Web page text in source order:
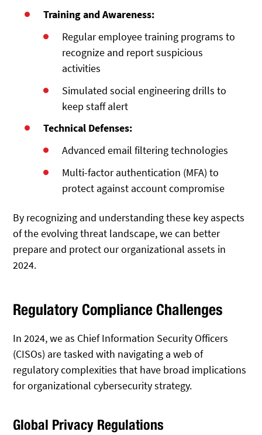
Training and Awareness:
Regular employee training programs to
recognize and report suspicious
activities
Simulated social engineering drills to
keep staff alert
Technical Defenses:
Advanced email filtering technologies
Multi-factor authentication (MFA) to
protect against account compromise
By recognizing and understanding these key aspects
of the evolving threat landscape, we can better
prepare and protect our organizational assets in
2024.
Regulatory Compliance Challenges
In 2024, we as Chief Information Security Officers
(CISOs) are tasked with navigating a web of
regulatory complexities that have broad implications
for organizational cybersecurity strategy.
Global Privacy Regulations